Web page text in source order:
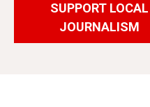
SUPPORT LOCAL
JOURNALISM